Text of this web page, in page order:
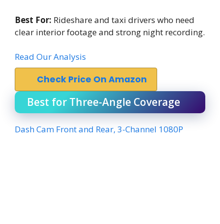
Best For: Rideshare and taxi drivers who need
clear interior footage and strong night recording.
Read Our Analysis
Check Price On Amazon
Best for Three-Angle Coverage
Dash Cam Front and Rear, 3-Channel 1080P